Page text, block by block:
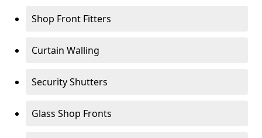
Shop Front Fitters
Curtain Walling
Security Shutters
Glass Shop Fronts